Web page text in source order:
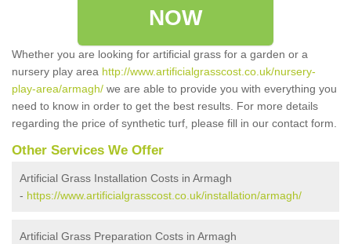
NOW
Whether you are looking for artificial grass for a garden or a
nursery play area http://www.artificialgrasscost.co.uk/nursery-
play-area/armagh/ we are able to provide you with everything you
need to know in order to get the best results. For more details
regarding the price of synthetic turf, please fill in our contact form.
Other Services We Offer
Artificial Grass Installation Costs in Armagh
- https://www.artificialgrasscost.co.uk/installation/armagh/
Artificial Grass Preparation Costs in Armagh